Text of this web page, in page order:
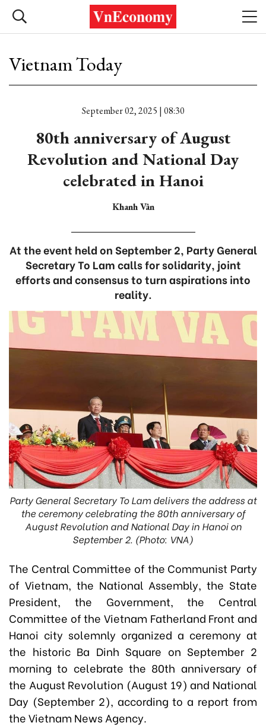
Vietnam Today
September 02, 2025 | 08:30
80th anniversary of August
Revolution and National Day
celebrated in Hanoi
Khanh Vân
At the event held on September 2, Party General
Secretary To Lam calls for solidarity, joint
efforts and consensus to turn aspirations into
reality.
Party General Secretary To Lam delivers the address at
the ceremony celebrating the 80th anniversary of
August Revolution and National Day in Hanoi on
September 2. (Photo: VNA)
The Central Committee of the Communist Party
of Vietnam, the National Assembly, the State
President, the Government, the Central
Committee of the Vietnam Fatherland Front and
Hanoi city solemnly organized a ceremony at
the historic Ba Dinh Square on September 2
morning to celebrate the 80th anniversary of
the August Revolution (August 19) and National
Day (September 2), according to a report from
the Vietnam News Agency.